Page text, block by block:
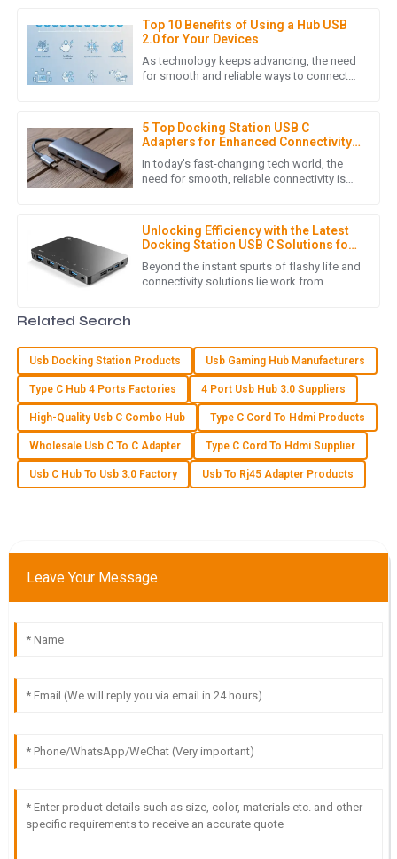
Top 10 Benefits of Using a Hub USB
2.0 for Your Devices
As technology keeps advancing, the need
for smooth and reliable ways to connect
5 Top Docking Station USB C
Adapters for Enhanced Connectivity
in 2023
In today's fast-changing tech world, the
need for smooth, reliable connectivity is
Unlocking Efficiency with the Latest
Docking Station USB C Solutions for
Global Buyers
Beyond the instant spurts of flashy life and
connectivity solutions lie work from
15 June 2025
Fantastic product quality! The customer service staff were
knowledgeable and went above and beyond to assist me.
05July2025
C Charlotte Young
I love my new purchase! The quality is superb, and the
E Ella Nelson
The quality is top-notch! The after-sales service was
efficient and showed great care for my needs.
10May2025
Outstanding quality and very helpful service! The team
Samantha Howard
support staff in assisting me after my purchase.
Related Search
Usb Docking Station Products Usb Gaming Hub Manufacturers
Type C Hub 4 Ports Factories 4 Port Usb Hub 3.0 Suppliers
High-Quality Usb C Combo Hub Type C Cord To Hdmi Products
Wholesale Usb C To C Adapter Type C Cord To Hdmi Supplier
Usb C Hub To Usb 3.0 Factory Usb To Rj45 Adapter Products
Leave Your Message